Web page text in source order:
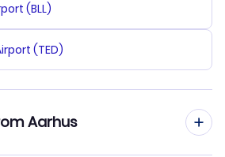
(BLL)
(TED)
Aarhus